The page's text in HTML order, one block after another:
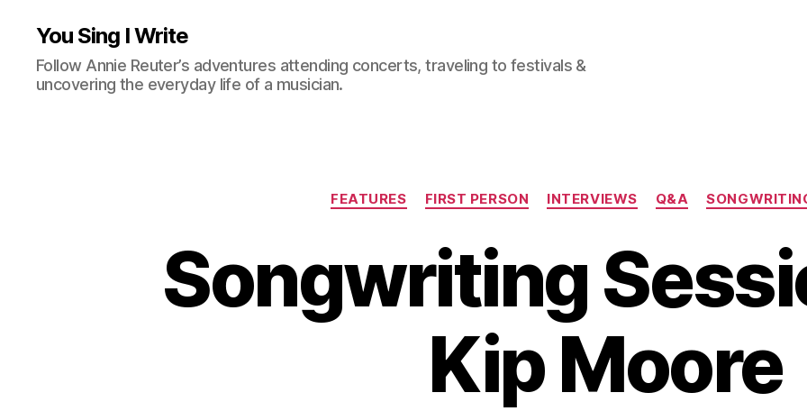
You Sing I Write
Follow Annie Reuter’s adventures attending concerts, traveling to festivals &
uncovering the everyday life of a musician.
Categories
FEATURES FIRST PERSON INTERVIEWS Q&A
Songwriting
Kip Moore